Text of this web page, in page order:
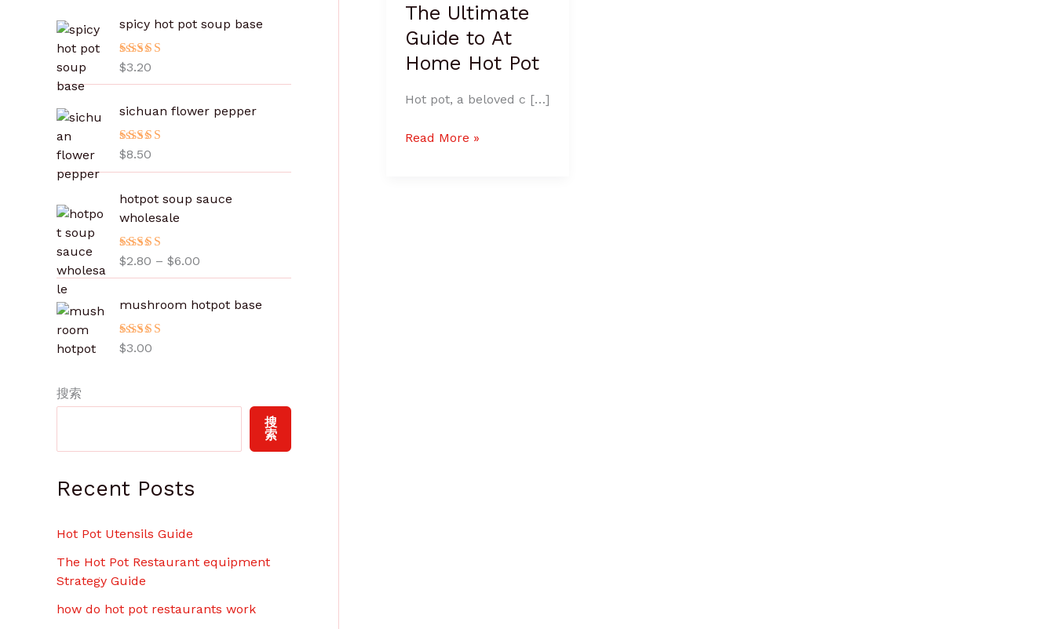
spicy hot pot soup base
评分
$3.20
sichuan flower pepper
评分
$8.50
hotpot soup sauce
wholesale
评分 5.00
$2.80 – $6.00
2
0
mushroom hotpot base
评分
$3.00
搜索
搜
索
Recent Posts
Hot Pot Utensils Guide
The Hot Pot Restaurant equipment
Strategy Guide
how do hot pot restaurants work
The Ultimate
Guide to At
Home Hot Pot
Hot pot, a beloved c […]
Guide
to
At
Home
Pot
Read More »